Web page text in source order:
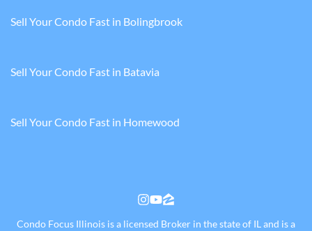
Sell Your Condo Fast in Bolingbrook
Sell Your Condo Fast in Batavia
Sell Your Condo Fast in Homewood
Instagram
YouTube
Zillow
Condo Focus Illinois is a licensed Broker in the state of IL and is a